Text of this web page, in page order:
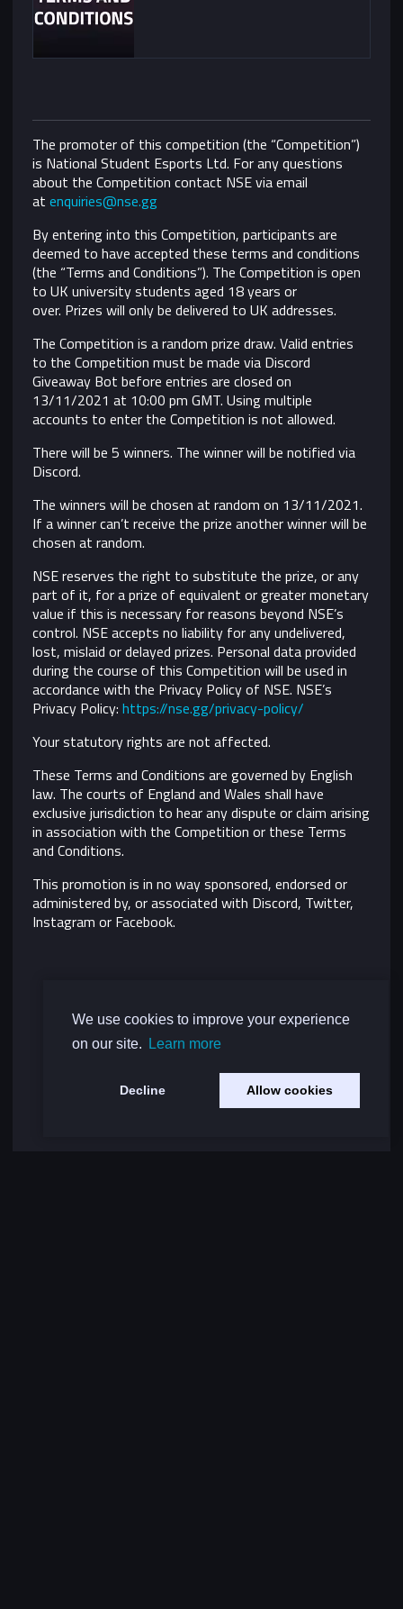
We use cookies to improve your experience
on our site.
Learn more
Decline Allow cookies
The promoter of this competition (the “Competition”)
is National Student Esports Ltd. For any questions
about the Competition contact NSE via email
atenquiries@nse.gg
By entering into this Competition, participants are
deemed to have accepted these terms and conditions
(the “Terms and Conditions”). The Competition is open
to UK university students aged 18 years or
over. Prizes will only be delivered to UK addresses.
The Competition is a random prize draw. Valid entries
to the Competition must be made via Discord
Giveaway Bot before entries are closed on
13/11/2021 at 10:00 pm GMT. Using multiple
accounts to enter the Competition is not allowed.
There will be 5 winners. The winner will be notified via
Discord.
The winners will be chosen at random on 13/11/2021.
If a winner can’t receive the prize another winner will be
chosen at random.
NSE reserves the right to substitute the prize, or any
part of it, for a prize of equivalent or greater monetary
value if this is necessary for reasons beyond NSE’s
control. NSE accepts no liability for any undelivered,
lost, mislaid or delayed prizes. Personal data provided
during the course of this Competition will be used in
accordance with the Privacy Policy of NSE. NSE’s
Privacy Policy:https://nse.gg/privacy-policy/
Your statutory rights are not affected.
These Terms and Conditions are governed by English
law. The courts of England and Wales shall have
exclusive jurisdiction to hear any dispute or claim arising
in association with the Competition or these Terms
and Conditions.
This promotion is in no way sponsored, endorsed or
administered by, or associated with Discord, Twitter,
Instagram or Facebook.